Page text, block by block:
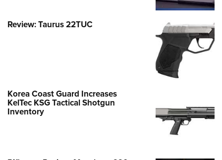
Review: Taurus 22TUC
Korea Coast Guard Increases
KelTec KSG Tactical Shotgun
Inventory